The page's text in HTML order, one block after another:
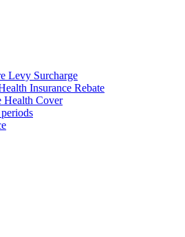
Levy Surcharge
Insurance Rebate
Health Cover